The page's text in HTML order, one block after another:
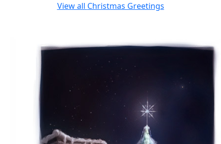
View all Christmas Greetings